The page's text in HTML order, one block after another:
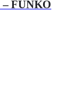
FUNKO